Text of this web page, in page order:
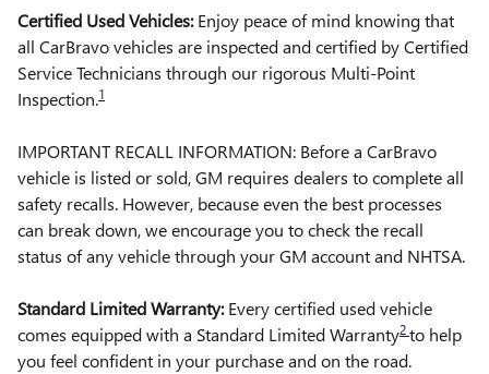
Certified Used Vehicles:Enjoy peace of mind knowing that
all CarBravo vehicles are inspected and certified by Certified
Service Technicians through our rigorous Multi-Point
Inspection.1
IMPORTANT RECALL INFORMATION: Before a CarBravo
vehicle is listed or sold, GM requires dealers to complete all
safety recalls. However, because even the best processes
can break down, we encourage you to check the recall
status of any vehicle through your GM account and NHTSA.
Standard Limited Warranty:Every certified used vehicle
comes equipped with a Standard Limited Warranty2 to help
you feel confident in your purchase and on the road.